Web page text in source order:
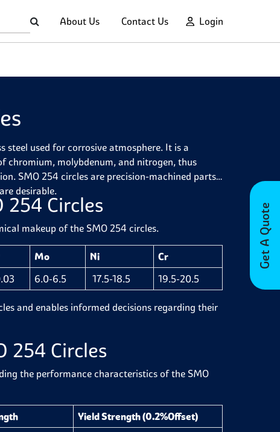
About Us Contact Us Login
Get A Quote
steel used for corrosive atmosphere. It is a
chromium, molybdenum, and nitrogen, thus
SMO 254 circles are precision-machined parts
desirable.
254 Circles
makeup of the SMO 254 circles.
Mo Ni
Cr
6.0-6.5 17.5-18.5 19.5-20.5
and enables informed decisions regarding their
254 Circles
the performance characteristics of the SMO
Yield Strength (0.2%Offset)